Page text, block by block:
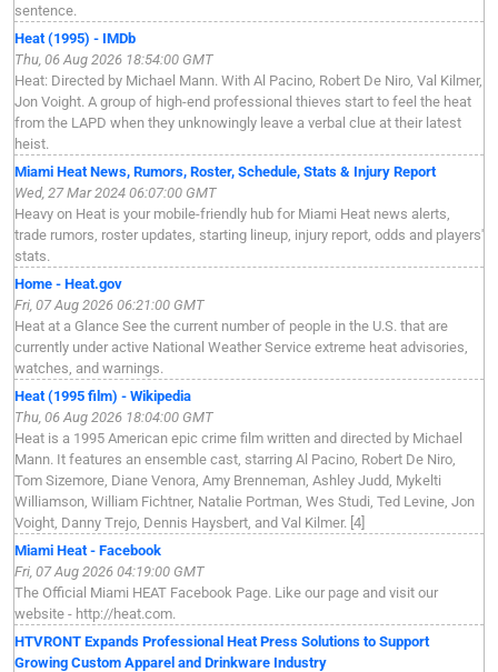
sentence.
Heat (1995) - IMDb
Thu, 06 Aug 2026 18:54:00 GMT
Heat: Directed by Michael Mann. With Al Pacino, Robert De Niro, Val Kilmer,
Jon Voight. A group of high-end professional thieves start to feel the heat
from the LAPD when they unknowingly leave a verbal clue at their latest
heist.
Miami Heat News, Rumors, Roster, Schedule, Stats & Injury Report
Wed, 27 Mar 2024 06:07:00 GMT
Heavy on Heat is your mobile-friendly hub for Miami Heat news alerts,
trade rumors, roster updates, starting lineup, injury report, odds and players'
stats.
Home - Heat.gov
Fri, 07 Aug 2026 06:21:00 GMT
Heat at a Glance See the current number of people in the U.S. that are
currently under active National Weather Service extreme heat advisories,
watches, and warnings.
Heat (1995 film) - Wikipedia
Thu, 06 Aug 2026 18:04:00 GMT
Heat is a 1995 American epic crime film written and directed by Michael
Mann. It features an ensemble cast, starring Al Pacino, Robert De Niro,
Tom Sizemore, Diane Venora, Amy Brenneman, Ashley Judd, Mykelti
Williamson, William Fichtner, Natalie Portman, Wes Studi, Ted Levine, Jon
Voight, Danny Trejo, Dennis Haysbert, and Val Kilmer. [4]
Miami Heat - Facebook
Fri, 07 Aug 2026 04:19:00 GMT
The Official Miami HEAT Facebook Page. Like our page and visit our
website - http://heat.com.
HTVRONT Expands Professional Heat Press Solutions to Support
Growing Custom Apparel and Drinkware Industry